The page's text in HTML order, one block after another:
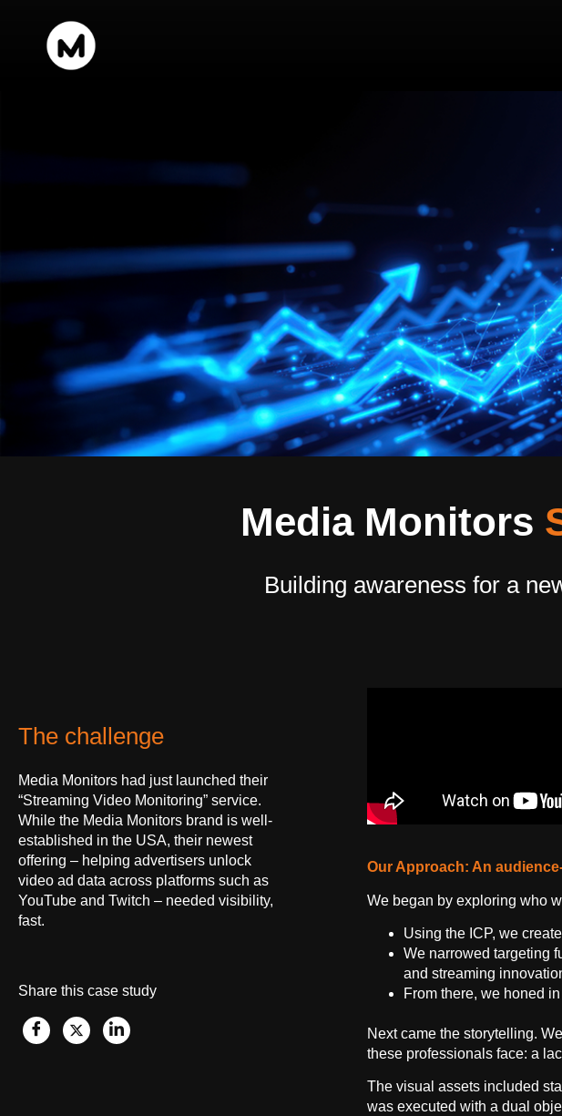
Media Monitors
Building awareness for a
The challenge
Media Monitors had just launched their
“Streaming Video Monitoring” service.
While the Media Monitors brand is well-
established in the USA, their newest
offering – helping advertisers unlock
video ad data across platforms such as
YouTube and Twitch – needed visibility,
fast.
Share this case study
Our Approach: An
We began by exploring who
Using the ICP, we
We narrowed targeting
and streaming
From there, we honed
Next came the storytelling.
these professionals face: a
The visual assets included
was executed with a dual